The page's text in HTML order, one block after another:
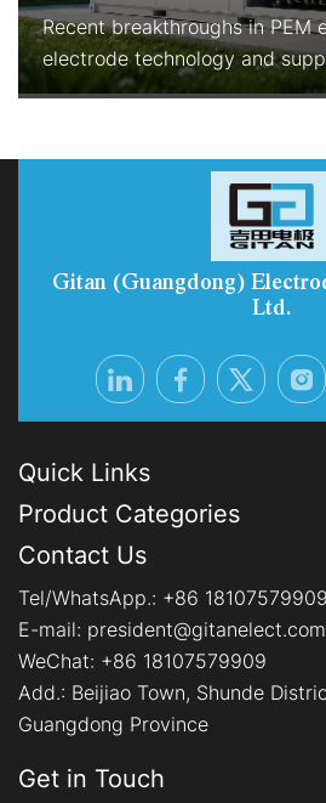
Right Now
Recent breakthroughs in PEM
electrode technology and
models are rapidly improving
consumption, and
options, PEM systems are
choice for industrial-scale, flexib
Gitan (Guangdong)
Ltd.
Quick Links
Product Categories
Contact Us
Tel/WhatsApp.: +86 18107579909
E-mail: president@gitanelect.com
WeChat: +86 18107579909
Add.: Beijiao Town, Shunde
Guangdong Province
Get in Touch